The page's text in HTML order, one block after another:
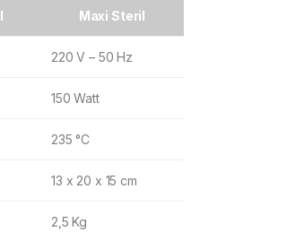
Maxi Steril
220 V – 50 Hz
150 Watt
235 °C
13 x 20 x 15 cm
2,5 Kg